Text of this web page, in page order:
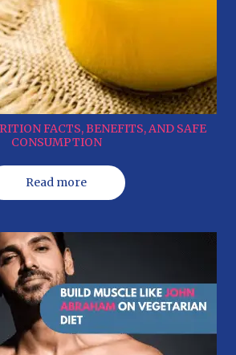
FACTS, BENEFITS, AND SAFE
CONSUMPTION
Read more